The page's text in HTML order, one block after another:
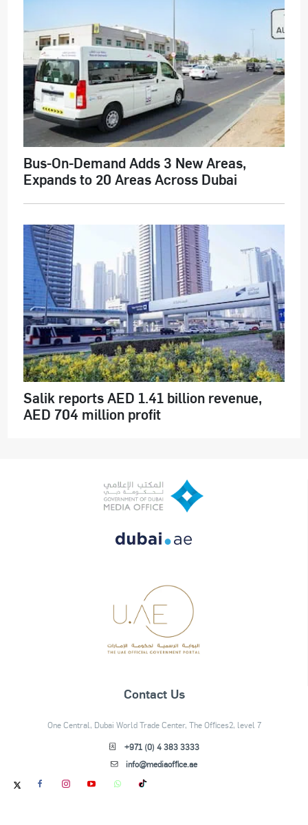
Bus-On-Demand Adds 3 New Areas,
Expands to 20 Areas Across Dubai
Salik reports AED 1.41 billion revenue,
AED 704 million profit
Contact Us
One Central, Dubai World Trade Center, The Offices2, level 7
+971 (0) 4 383 3333
info@mediaoffice.ae